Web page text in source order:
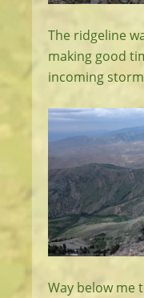
The ridgeline
making good
incoming
Way below me